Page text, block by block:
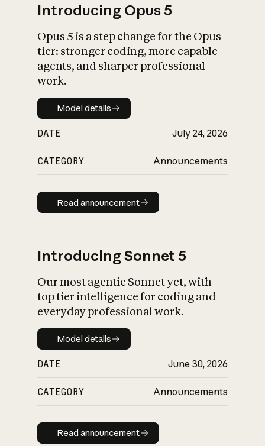
What is AI’s
impact on
Introducing Opus 5
Opus 5 is a step change for the Opus
tier: stronger coding, more capable
agents, and sharper professional
work.
Model details
Model details
DATE July 24, 2026
CATEGORY Announcements
Read announcement
Read announcement
Introducing Sonnet 5
Our most agentic Sonnet yet, with
top tier intelligence for coding and
everyday professional work.
Model details
Model details
DATE June 30, 2026
CATEGORY Announcements
Read announcement
Read announcement